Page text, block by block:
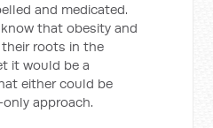
and medicated.
that obesity and
roots in the
it would be a
either could be
approach.